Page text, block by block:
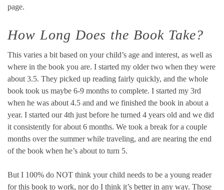
page.
How Long Does the Book Take?
This varies a bit based on your child’s age and interest, as well as
where in the book you are. I started my older two when they were
about 3.5. They picked up reading fairly quickly, and the whole
book took us maybe 6-9 months to complete. I started my 3rd
when he was about 4.5 and and we finished the book in about a
year. I started our 4th just before he turned 4 years old and we did
it consistently for about 6 months. We took a break for a couple
months over the summer while traveling, and are nearing the end
of the book when he’s about to turn 5.
But I 100% do NOT think your child needs to be a young reader
for this book to work, nor do I think it’s better in any way. Those